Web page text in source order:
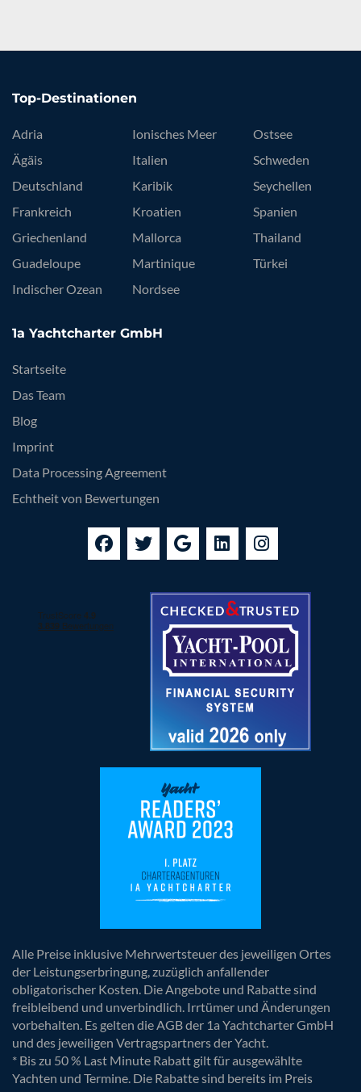
Top-Destinationen
Adria
Ägäis
Deutschland
Frankreich
Griechenland
Guadeloupe
Indischer Ozean
Ionisches Meer
Italien
Karibik
Kroatien
Mallorca
Martinique
Nordsee
Ostsee
Schweden
Seychellen
Spanien
Thailand
Türkei
1a Yachtcharter GmbH
Startseite
Das Team
Blog
Imprint
Data Processing Agreement
Echtheit von Bewertungen
Alle Preise inklusive Mehrwertsteuer des jeweiligen Ortes
der Leistungserbringung, zuzüglich anfallender
obligatorischer Kosten. Die Angebote und Rabatte sind
freibleibend und unverbindlich. Irrtümer und Änderungen
vorbehalten. Es gelten die AGB der 1a Yachtcharter GmbH
und des jeweiligen Vertragspartners der Yacht.
* Bis zu 50 % Last Minute Rabatt gilt für ausgewählte
Yachten und Termine. Die Rabatte sind bereits im Preis